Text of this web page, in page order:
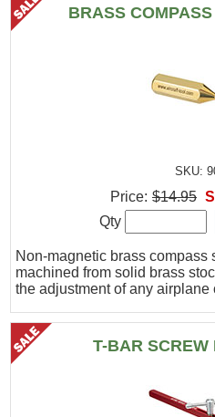
BRASS
SKU:
Non-magnetic brass compass
machined from solid brass
the adjustment of any airplane
Price: $14.95
Qty
T-BAR SCREW